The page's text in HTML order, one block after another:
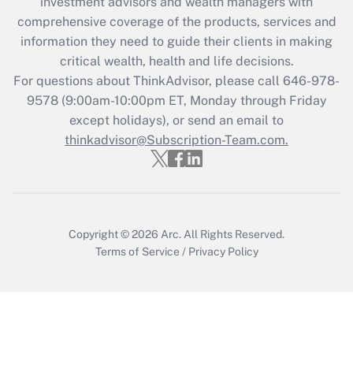
What is the CARES Act employee
retention tax credit that was available
during 2020 and 2021?
Get Answer
Recently Updated Q&As
Who must file a return?
comprehensive coverage of the products, services and
information they need to guide their clients in making
critical wealth, health and life decisions.
For questions about ThinkAdvisor, please call 646-978-
9578(9:00am-10:00pm ET, Monday through Friday
except holidays), or send an email to
thinkadvisor@Subscription-Team.com.
Copyright © 2026 Arc. All Rights Reserved.
Terms of Service / Privacy Policy